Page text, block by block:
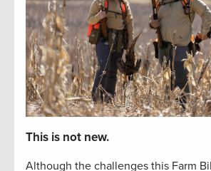
This is not new.
Although the challenges this Farm